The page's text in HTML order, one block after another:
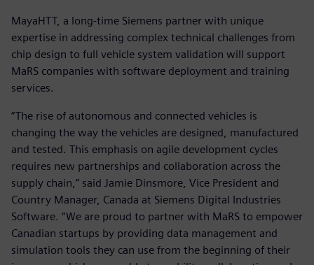
MayaHTT, a long-time Siemens partner with unique
expertise in addressing complex technical challenges from
chip design to full vehicle system validation will support
MaRS companies with software deployment and training
services.
“The rise of autonomous and connected vehicles is
changing the way the vehicles are designed, manufactured
and tested. This emphasis on agile development cycles
requires new partnerships and collaboration across the
supply chain,” said Jamie Dinsmore, Vice President and
Country Manager, Canada at Siemens Digital Industries
Software. “We are proud to partner with MaRS to empower
Canadian startups by providing data management and
simulation tools they can use from the beginning of their